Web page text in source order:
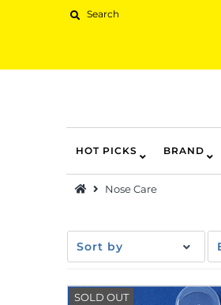
HOT PICKS BRAND
Nose Care
Sort by
SOLD OUT